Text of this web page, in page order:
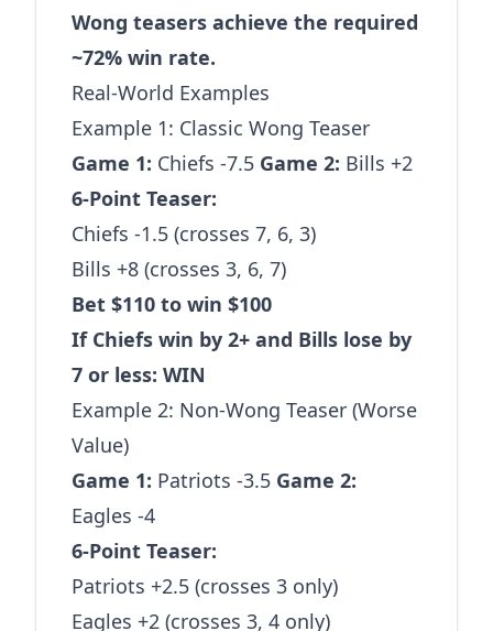
Wong teasers achieve the required
~72% win rate.
Real-World Examples
Example 1: Classic Wong Teaser
Game 1: Chiefs -7.5 Game 2: Bills +2
6-Point Teaser:
Chiefs -1.5 (crosses 7, 6, 3)
Bills +8 (crosses 3, 6, 7)
Bet $110 to win $100
If Chiefs win by 2+ and Bills lose by
7 or less: WIN
Example 2: Non-Wong Teaser (Worse
Value)
Game 1: Patriots -3.5 Game 2:
Eagles -4
6-Point Teaser:
Patriots +2.5 (crosses 3 only)
Eagles +2 (crosses 3, 4 only)